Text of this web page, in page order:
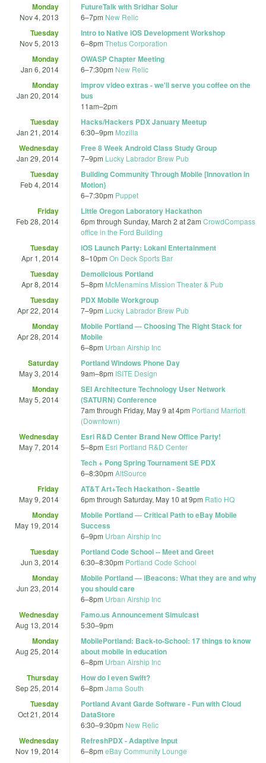
Monday
Nov 4, 2013
FutureTalk with Sridhar Solur
6–7pm New Relic
Tuesday
Nov 5, 2013
Intro to Native iOS Development Workshop
6–8pm Thetus Corporation
Monday
Jan 6, 2014
OWASP Chapter Meeting
6–7:30pm New Relic
Monday
Jan 20, 2014
improv video extras - we'll serve you coffee on the
bus
11am–2pm
Tuesday
Jan 21, 2014
Hacks/Hackers PDX January Meetup
6:30–9pm Mozilla
Wednesday
Jan 29, 2014
Free 8 Week Android Class Study Group
7–9pm Lucky Labrador Brew Pub
Tuesday
Feb 4, 2014
Building Community Through Mobile [Innovation in
Motion}
6–7:30pm Puppet
Friday
Feb 28, 2014
Little Oregon Laboratory Hackathon
6pm through Sunday, March 2 at 2am CrowdCompass
office in the Ford Building
Tuesday
Apr 1, 2014
iOS Launch Party: Lokani Entertainment
8–10pm On Deck Sports Bar
Tuesday
Apr 8, 2014
Demolicious Portland
5–8pm McMenamins Mission Theater & Pub
Tuesday
Apr 22, 2014
PDX Mobile Workgroup
7–9pm Lucky Labrador Brew Pub
Monday
Apr 28, 2014
Mobile Portland — Choosing The Right Stack for
Mobile
6–8pm Urban Airship Inc
Saturday
May 3, 2014
Portland Windows Phone Day
9am–8pm ISITE Design
Monday
May 5, 2014
SEI Architecture Technology User Network
(SATURN) Conference
7am through Friday, May 9 at 4pm Portland Marriott
(Downtown)
Wednesday
May 7, 2014
Esri R&D Center Brand New Office Party!
5–8pm Esri Portland R&D Center
Tech + Pong Spring Tournament SE PDX
6–8:30pm AltSource
Friday
May 9, 2014
AT&T Art+Tech Hackathon - Seattle
6pm through Saturday, May 10 at 9pm Ratio HQ
Monday
May 19, 2014
Mobile Portland — Critical Path to eBay Mobile
Success
6–9pm Urban Airship Inc
Tuesday
Jun 3, 2014
Portland Code School -- Meet and Greet
6:30–8:30pm Portland Code School
Monday
Jun 23, 2014
Mobile Portland — iBeacons: What they are and why
you should care
6–8pm Urban Airship Inc
Wednesday
Aug 13, 2014
Famo.us Announcement Simulcast
5:30–9pm
Monday
Aug 25, 2014
MobilePortland: Back-to-School: 17 things to know
about mobile in education
6–8pm Urban Airship Inc
Thursday
Sep 25, 2014
How do I even Swift?
6–8pm Jama South
Tuesday
Oct 21, 2014
Portland Avant Garde Software - Fun with Cloud
DataStore
6:30–9:30pm New Relic
Wednesday
Nov 19, 2014
RefreshPDX - Adaptive Input
6–8pm eBay Community Lounge